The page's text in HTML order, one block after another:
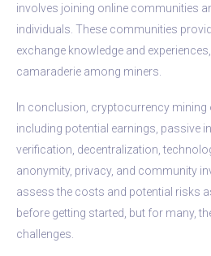
involves joining online communities
individuals. These communities
exchange knowledge and
camaraderie among miners.
In conclusion, cryptocurrency mining
including potential earnings, passive
verification, decentralization,
anonymity, privacy, and community
assess the costs and potential risks
before getting started, but for many,
challenges.